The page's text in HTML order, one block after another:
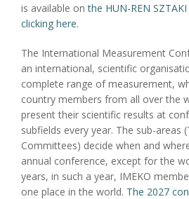
is available onthe HUN-REN
clicking here.
The International Measurement
an international, scientific
complete range of measurement,
country members from all over the
present their scientific results at
subfields every year. The sub-areas
Committees) decide when and
annual conference, except for the
years, in such a year, IMEKO
one place in the world. The 2027